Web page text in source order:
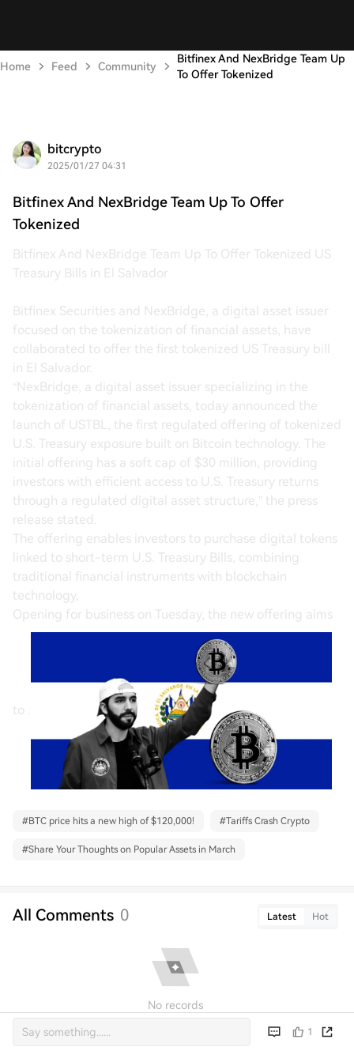
Home Feed Community
Bitfinex And NexBridge Team Up
To Offer Tokenized
bitcrypto
2025/01/27 04:31
Bitfinex And NexBridge Team Up To Offer
Tokenized
Bitfinex And NexBridge Team Up To Offer Tokenized US
Treasury Bills in El Salvador
Bitfinex Securities and NexBridge, a digital asset issuer
focused on the tokenization of financial assets, have
collaborated to offer the first tokenized US Treasury bill
in El Salvador.
“NexBridge, a digital asset issuer specializing in the
tokenization of financial assets, today announced the
launch of USTBL, the first regulated offering of tokenized
U.S. Treasury exposure built on Bitcoin technology. The
initial offering has a soft cap of $30 million, providing
investors with efficient access to U.S. Treasury returns
through a regulated digital asset structure,” the press
release stated.
The offering enables investors to purchase digital tokens
linked to short-term U.S. Treasury Bills, combining
traditional financial instruments with blockchain
technology,
Opening for business on Tuesday, the new offering aims
to .
#BTC price hits a new high of $120,000! #Tariffs Crash Crypto
#Share Your Thoughts on Popular Assets in March
All Comments 0 Latest Hot
No records
1